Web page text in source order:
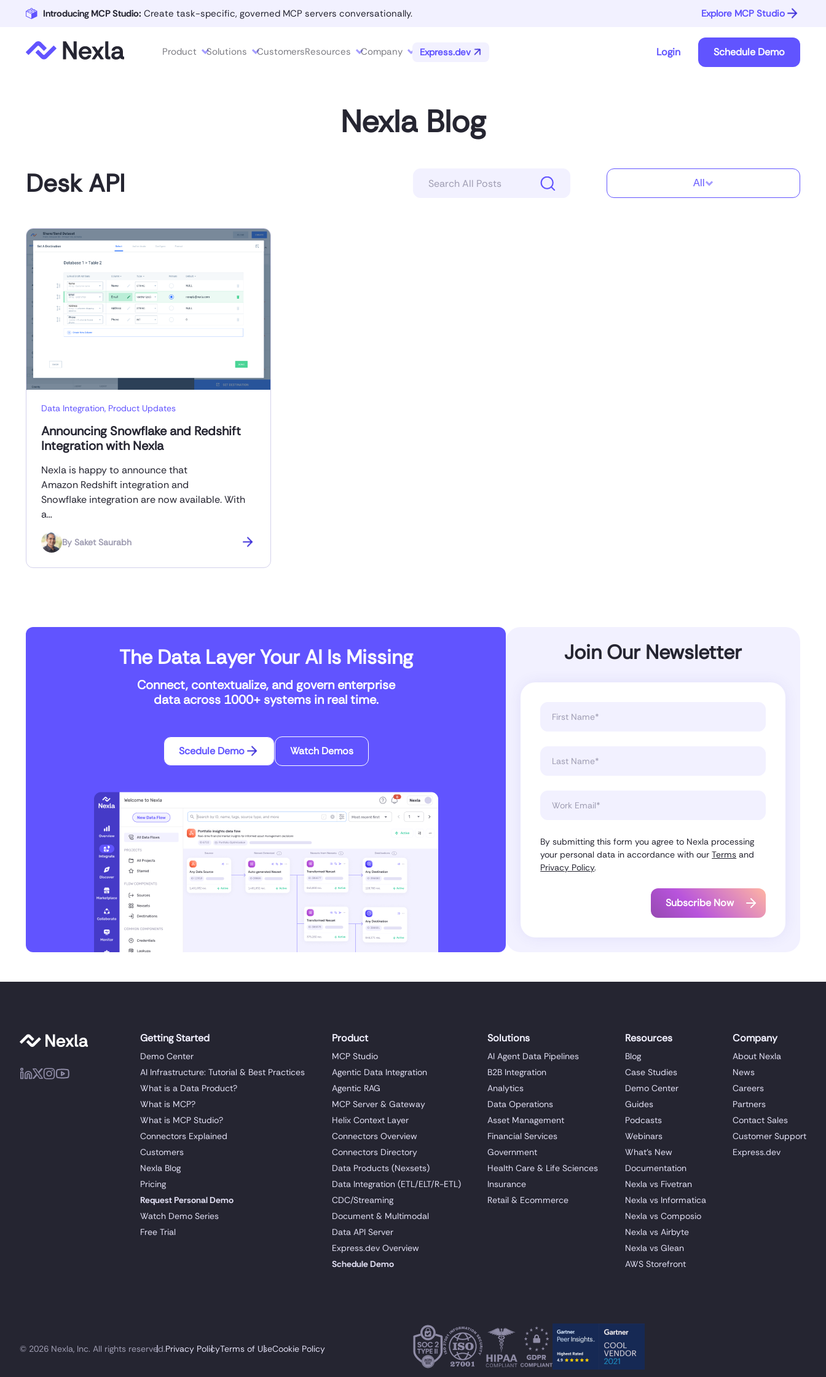
Introducing MCP Studio: Create task-specific, governed MCP servers conversationally. Explore MCP Studio
Product Solutions CustomersResources Company Express.dev Login Schedule Demo
Nexla Blog
Desk API All
Data Integration, Product Updates
Announcing Snowflake and Redshift
Integration with Nexla
Nexla is happy to announce that
Amazon Redshift integration and
Snowflake integration are now available. With
a…
By Saket Saurabh
The Data Layer Your AI Is Missing
Connect, contextualize, and govern enterprise
data across 1000+ systems in real time.
Scedule Demo Watch Demos
Join Our Newsletter
By submitting this form you agree to Nexla processing
your personal data in accordance with ourTerms and
Privacy Policy.
Getting Started
Demo Center
AI Infrastructure: Tutorial & Best Practices
What is a Data Product?
What is MCP?
What is MCP Studio?
Connectors Explained
Customers
Nexla Blog
Pricing
Request Personal Demo
Watch Demo Series
Free Trial
Product
MCP Studio
Agentic Data Integration
Agentic RAG
MCP Server & Gateway
Helix Context Layer
Connectors Overview
Connectors Directory
Data Products (Nexsets)
Data Integration (ETL/ELT/R-ETL)
CDC/Streaming
Document & Multimodal
Data API Server
Express.dev Overview
Schedule Demo
Solutions
AI Agent Data Pipelines
B2B Integration
Analytics
Data Operations
Asset Management
Financial Services
Government
Health Care & Life Sciences
Insurance
Retail & Ecommerce
Resources
Blog
Case Studies
Demo Center
Guides
Podcasts
Webinars
What's New
Documentation
Nexla vs Fivetran
Nexla vs Informatica
Nexla vs Composio
Nexla vs Airbyte
Nexla vs Glean
AWS Storefront
Company
About Nexla
News
Careers
Partners
Contact Sales
Customer Support
Express.dev
© 2026 Nexla, Inc. All rights reserved.Privacy PolicyTerms of UseCookie Policy